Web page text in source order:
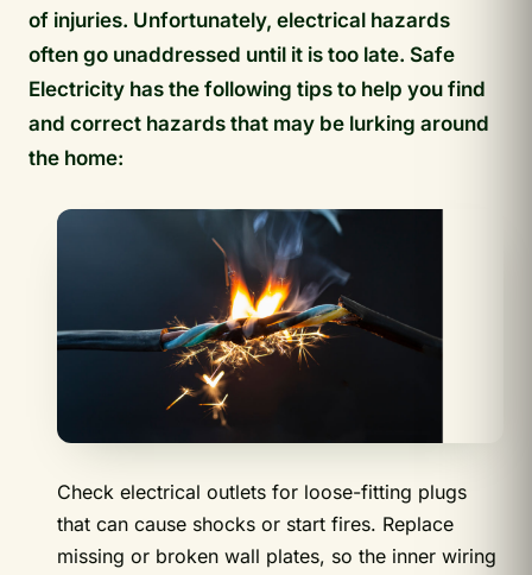
of injuries. Unfortunately, electrical hazards
often go unaddressed until it is too late. Safe
Electricity has the following tips to help you find
and correct hazards that may be lurking around
the home:
Check electrical outlets for loose-fitting plugs
that can cause shocks or start fires. Replace
missing or broken wall plates, so the inner wiring